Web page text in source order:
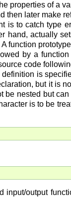
properties of a
later make
is to catch type
hand, actually
function
by a
code
is
but it is
be nested but
is to be
output